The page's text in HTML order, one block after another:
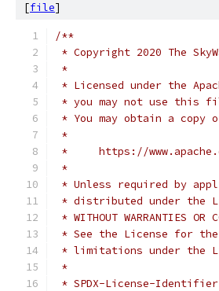
[file]
/**
* Copyright 2020 The
*
* Licensed under the
* you may not use this
* You may obtain a copy
*
*     https://
*
* Unless required by
* distributed under the
* WITHOUT WARRANTIES
* See the License for
* limitations under the
*
* SPDX-License-